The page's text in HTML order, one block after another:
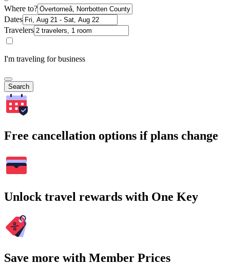
Where to?
Dates
Travelers
I'm traveling for business
Search
Free cancellation options if plans change
Unlock travel rewards with One Key
Save more with Member Prices